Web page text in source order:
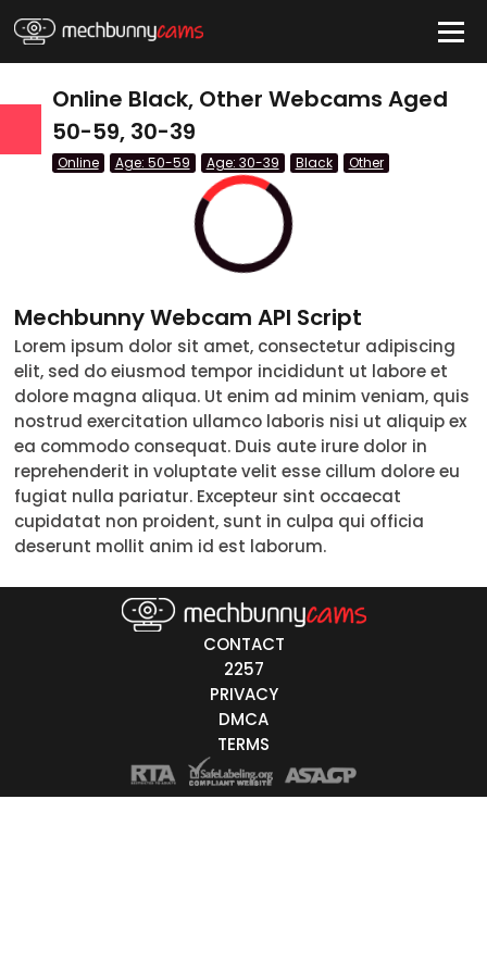
QUICK LINKS
Couple
Female
Male
Trans
18-19
20-29
30-39
Online Black, Other Webcams Aged
50-59, 30-39
Online Age: 50-59 Age: 30-39 Black Other
Mechbunny Webcam API Script
Lorem ipsum dolor sit amet, consectetur adipiscing
elit, sed do eiusmod tempor incididunt ut labore et
dolore magna aliqua. Ut enim ad minim veniam, quis
nostrud exercitation ullamco laboris nisi ut aliquip ex
ea commodo consequat. Duis aute irure dolor in
reprehenderit in voluptate velit esse cillum dolore eu
fugiat nulla pariatur. Excepteur sint occaecat
cupidatat non proident, sunt in culpa qui officia
deserunt mollit anim id est laborum.
CONTACT
2257
PRIVACY
DMCA
TERMS